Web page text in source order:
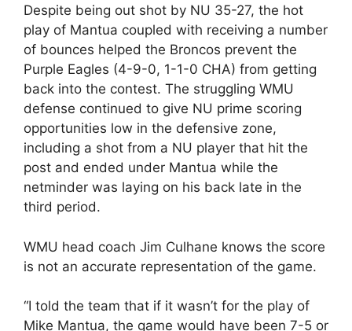
Despite being out shot by NU 35-27, the hot
play of Mantua coupled with receiving a number
of bounces helped the Broncos prevent the
Purple Eagles (4-9-0, 1-1-0 CHA) from getting
back into the contest. The struggling WMU
defense continued to give NU prime scoring
opportunities low in the defensive zone,
including a shot from a NU player that hit the
post and ended under Mantua while the
netminder was laying on his back late in the
third period.
WMU head coach Jim Culhane knows the score
is not an accurate representation of the game.
“I told the team that if it wasn’t for the play of
Mike Mantua, the game would have been 7-5 or